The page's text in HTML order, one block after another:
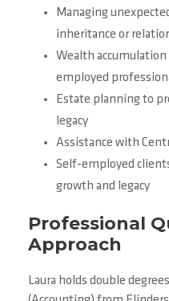
Managing
inheritance or
Wealth
employed
Estate planning to
legacy
Assistance with
Self-employed
growth and legacy
Professional
Approach
Laura holds double